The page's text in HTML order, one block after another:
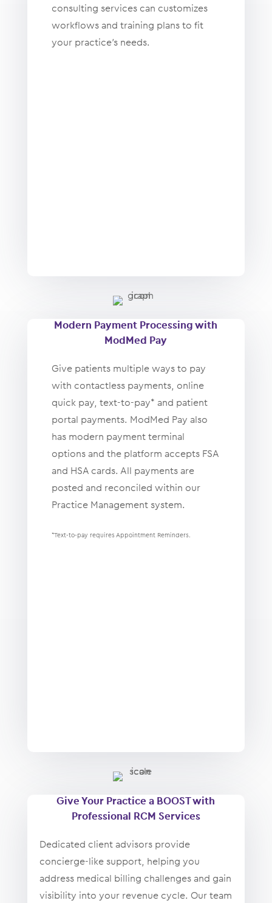
consulting services can customizes
workflows and training plans to fit
your practice’s needs.
Modern Payment Processing with
ModMed Pay
Give patients multiple ways to pay
with contactless payments, online
quick pay, text-to-pay* and patient
portal payments. ModMed Pay also
has modern payment terminal
options and the platform accepts FSA
and HSA cards. All payments are
posted and reconciled within our
Practice Management system.
*Text-to-pay requires Appointment Reminders.
Give Your Practice a BOOST with
Professional RCM Services
Dedicated client advisors provide
concierge-like support, helping you
address medical billing challenges and gain
visibility into your revenue cycle. Our team